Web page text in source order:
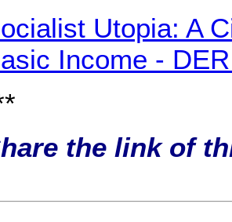
Utopia: A
Income -
the link of